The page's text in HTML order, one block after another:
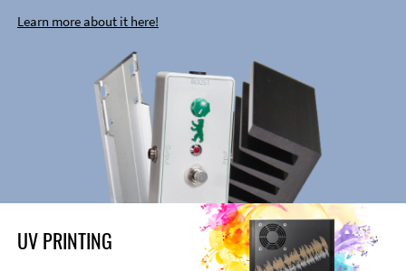
Learn more about it here!
UV PRINTING